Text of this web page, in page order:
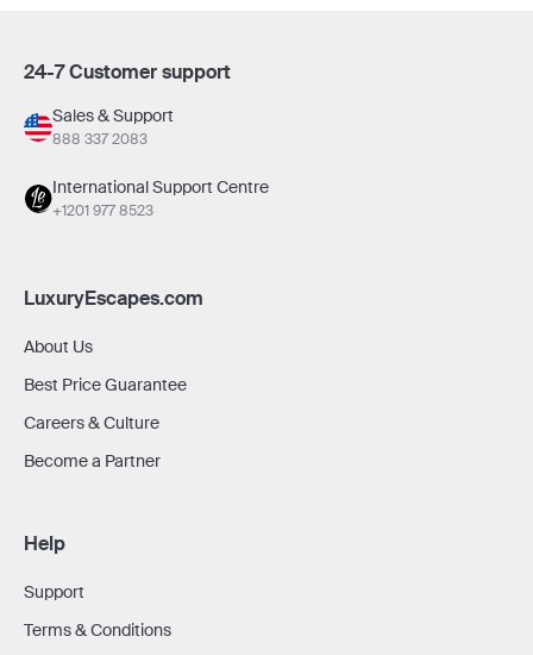
24-7 Customer support
Sales & Support
888 337 2083
International Support Centre
+1201 977 8523
LuxuryEscapes.com
About Us
Best Price Guarantee
Careers & Culture
Become a Partner
Help
Support
Terms & Conditions